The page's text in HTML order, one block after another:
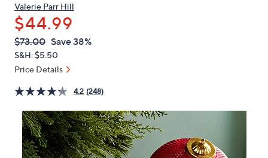
keys
or
swipe
left
and
on
touch
devices
review.
Valerie Parr Hill
$44.99
QVC
PRICE:
Deleted
$73.00 Save 38%
S&H: $5.50
Price Details
4.2 (248)